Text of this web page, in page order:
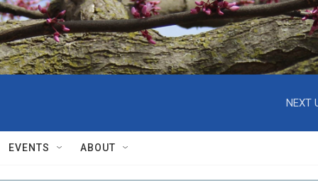
NEXT
EVENTS ABOUT